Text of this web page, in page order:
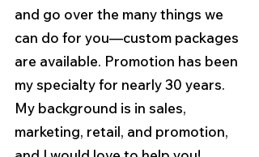
and go over the many things we
can do for you—custom packages
are available. Promotion has been
my specialty for nearly 30 years.
My background is in sales,
marketing, retail, and promotion,